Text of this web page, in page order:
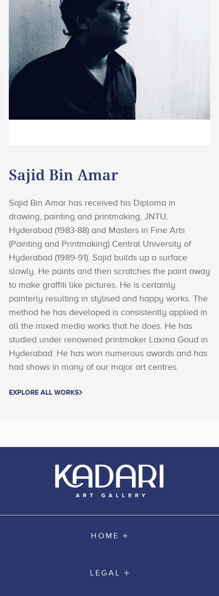
Sajid Bin Amar
Sajid Bin Amar has received his Diploma in
drawing, painting and printmaking, JNTU,
Hyderabad (1983-88) and Masters in Fine Arts
(Painting and Printmaking) Central University of
Hyderabad (1989-91). Sajid builds up a surface
slowly. He paints and then scratches the paint away
to make graffiti like pictures. He is certainly
painterly resulting in stylised and happy works. The
method he has developed is consistently applied in
all the mixed media works that he does. He has
studied under renowned printmaker Laxma Goud in
Hyderabad. He has won numerous awards and has
had shows in many of our major art centres.
EXPLORE ALL WORKS
HOME
LEGAL